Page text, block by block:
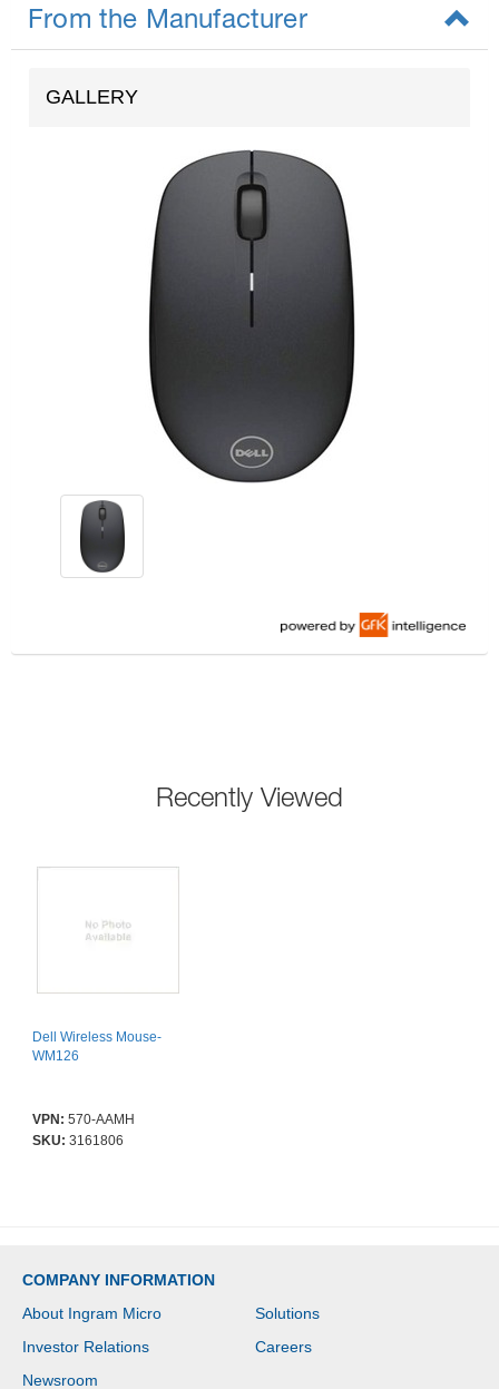
From the Manufacturer
GALLERY
Recently Viewed
Dell Wireless Mouse-
WM126
VPN: 570-AAMH
SKU: 3161806
COMPANY INFORMATION
About Ingram Micro
Solutions
Investor Relations
Careers
Newsroom